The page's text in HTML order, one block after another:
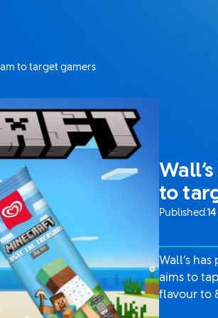
to target gamers
to
Published:
Wall’s
aims to
flavour to